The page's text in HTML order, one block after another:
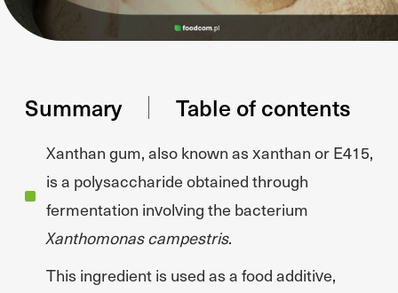
Summary Table of contents
Xanthan gum, also known as xanthan or E415,
is a polysaccharide obtained through
fermentation involving the bacterium
Xanthomonas campestris.
This ingredient is used as a food additive,